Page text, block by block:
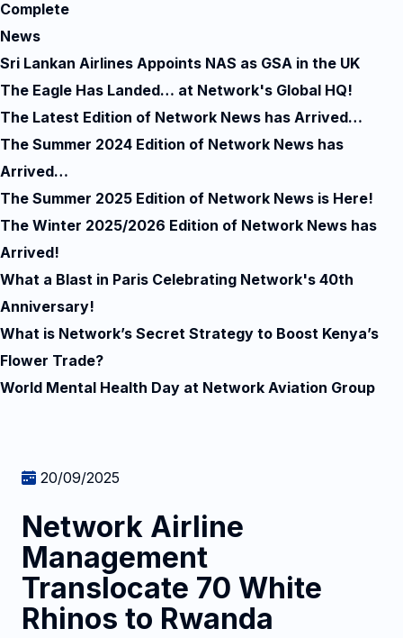
Complete
News
Sri Lankan Airlines Appoints NAS as GSA in the UK
The Eagle Has Landed… at Network's Global HQ!
The Latest Edition of Network News has Arrived…
The Summer 2024 Edition of Network News has
Arrived…
The Summer 2025 Edition of Network News is Here!
The Winter 2025/2026 Edition of Network News has
Arrived!
What a Blast in Paris Celebrating Network's 40th
Anniversary!
What is Network’s Secret Strategy to Boost Kenya’s
Flower Trade?
World Mental Health Day at Network Aviation Group
20/09/2025
Network Airline
Management
Translocate 70 White
Rhinos to Rwanda